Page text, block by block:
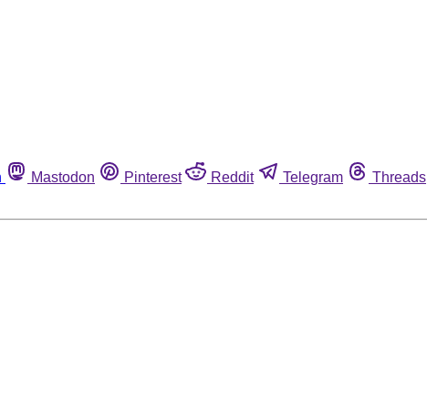
Mastodon Pinterest Reddit Telegram Threads